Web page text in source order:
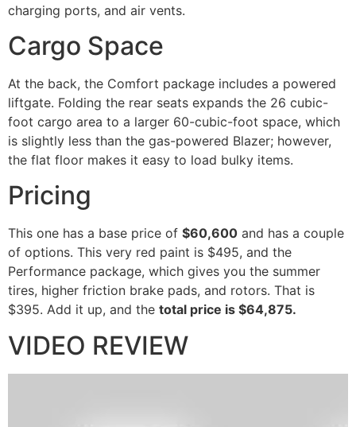
charging ports, and air vents.
Cargo Space
At the back, the Comfort package includes a powered
liftgate. Folding the rear seats expands the 26 cubic-
foot cargo area to a larger 60-cubic-foot space, which
is slightly less than the gas-powered Blazer; however,
the flat floor makes it easy to load bulky items.
Pricing
This one has a base price of $60,600 and has a couple
of options. This very red paint is $495, and the
Performance package, which gives you the summer
tires, higher friction brake pads, and rotors. That is
$395. Add it up, and the total price is $64,875.
VIDEO REVIEW